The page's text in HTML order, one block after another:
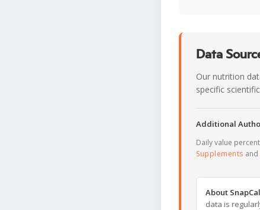
Data
Our nutrition
specific
Additional
Daily value
Supplements and
About
data is